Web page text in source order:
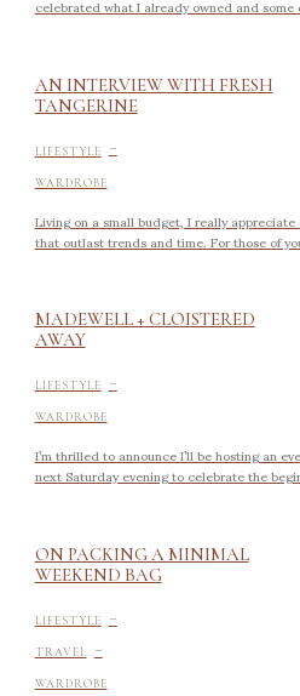
AN INTERVIEW WITH FRESH
TANGERINE
LIFESTYLE -
WARDROBE
Living on a small budget, I really
that outlast trends and time. For those of
MADEWELL + CLOISTERED
AWAY
LIFESTYLE -
WARDROBE
I’m thrilled to announce I’ll be hosting an
next Saturday evening to celebrate the
ON PACKING A MINIMAL
WEEKEND BAG
LIFESTYLE -
TRAVEL -
WARDROBE